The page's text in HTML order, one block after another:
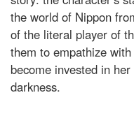
the world of Nippon
of the literal player of
them to empathize
become invested in
darkness.